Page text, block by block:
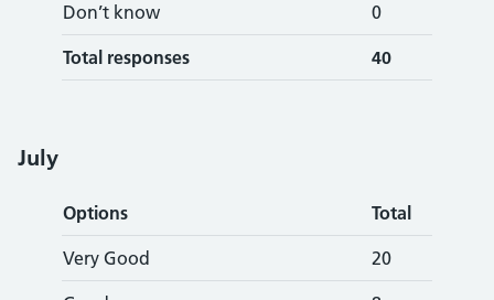
Don’t know 0
Total responses 40
July
Options Total
Very Good 20